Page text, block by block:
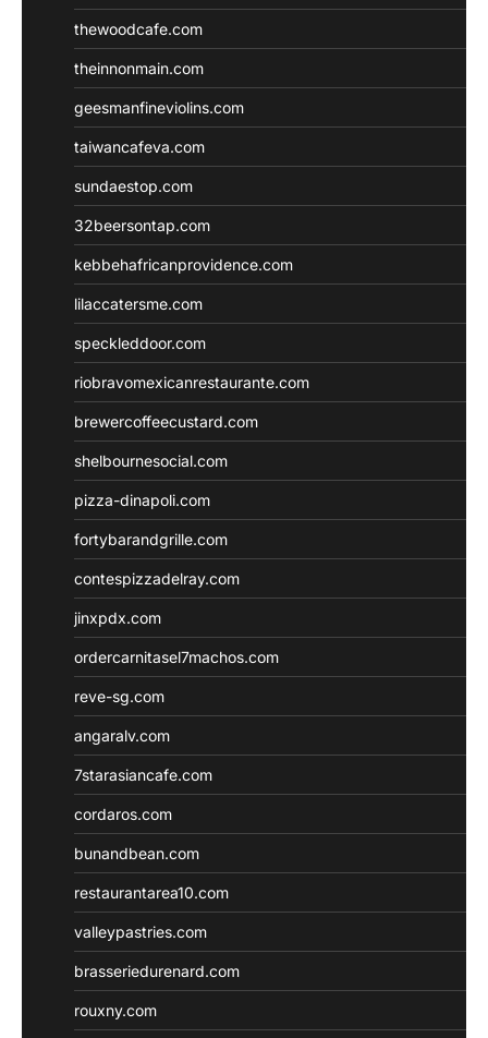
thewoodcafe.com
theinnonmain.com
geesmanfineviolins.com
taiwancafeva.com
sundaestop.com
32beersontap.com
kebbehafricanprovidence.com
lilaccatersme.com
speckleddoor.com
riobravomexicanrestaurante.com
brewercoffeecustard.com
shelbournesocial.com
pizza-dinapoli.com
fortybarandgrille.com
contespizzadelray.com
jinxpdx.com
ordercarnitasel7machos.com
reve-sg.com
angaralv.com
7starasiancafe.com
cordaros.com
bunandbean.com
restaurantarea10.com
valleypastries.com
brasseriedurenard.com
rouxny.com